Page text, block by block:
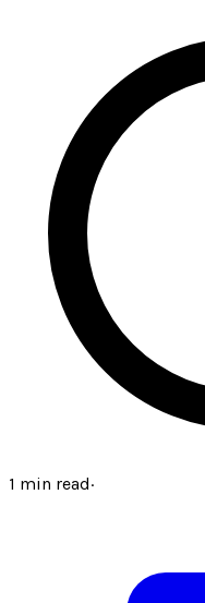
1 min read·